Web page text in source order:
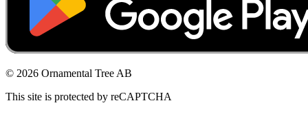
© 2026 Ornamental Tree AB
This site is protected by reCAPTCHA